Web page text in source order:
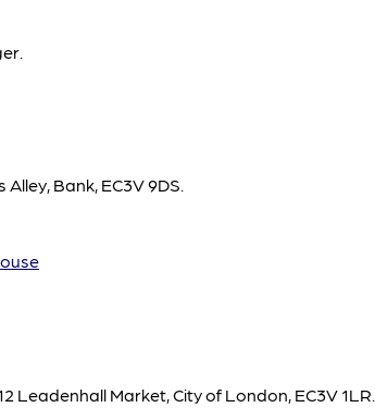
Bank, EC3V 9DS.
Leadenhall Market, City of London, EC3V 1LR.